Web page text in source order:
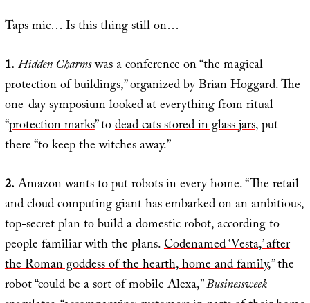
Taps mic… Is this thing still on…
1.Hidden Charmswas a conference on “the magical
protection of buildings,” organized byBrian Hoggard. The
one-day symposium looked at everything from ritual
“protection marks” todead cats stored in glass jars, put
there “to keep the witches away.”
2.Amazon wants to put robots in every home. “The retail
and cloud computing giant has embarked on an ambitious,
top-secret plan to build a domestic robot, according to
people familiar with the plans.Codenamed ‘Vesta,’ after
the Roman goddess of the hearth, home and family,” the
robot “could be a sort of mobile Alexa,”Businessweek